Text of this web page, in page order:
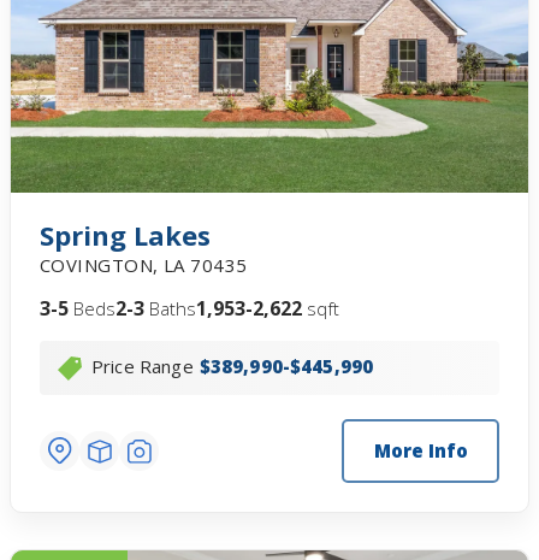
Spring Lakes
COVINGTON, LA 70435
3-5 Beds2-3 Baths1,953-2,622 sqft
Price Range $389,990-$445,990
More Info